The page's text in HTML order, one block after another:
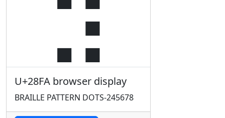
U+28FA browser display
BRAILLE PATTERN DOTS-245678